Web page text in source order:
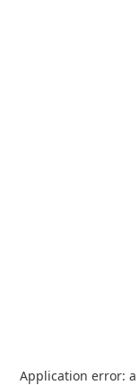
Application error: a